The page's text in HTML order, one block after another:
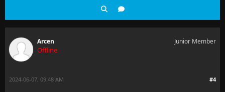
Arcen
Offline
Junior Member
#4
2024-06-07, 09:48 AM